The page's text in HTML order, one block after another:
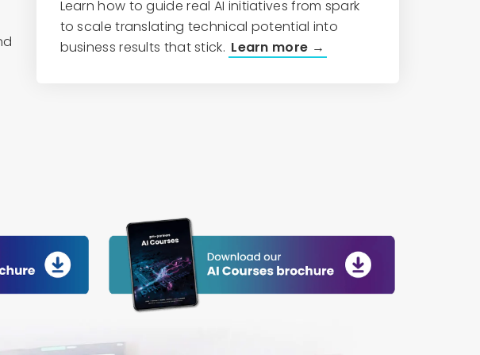
Learn how to guide real AI initiatives from spark
to scale translating technical potential into
business results that stick. Learn more →